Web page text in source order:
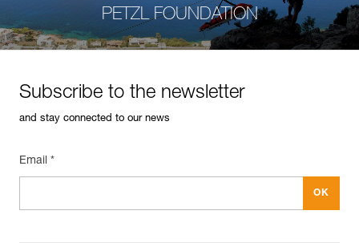
PETZL FOUNDATION
Subscribe to the newsletter
and stay connected to our news
Email *